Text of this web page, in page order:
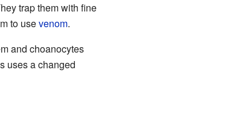
trap them with fine
to usevenom.
and choanocytes
uses a changed